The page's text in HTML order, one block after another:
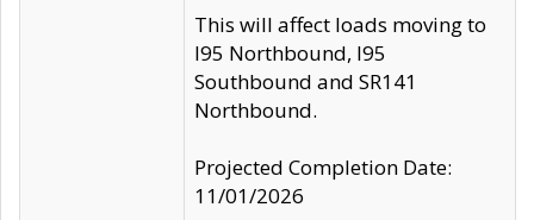
This will affect loads moving to
I95 Northbound, I95
Southbound and SR141
Northbound.
Projected Completion Date:
11/01/2026